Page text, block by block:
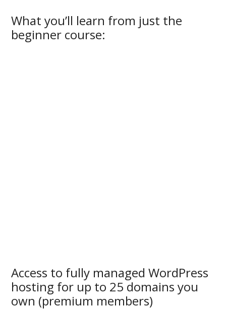
What you’ll learn from just the
beginner course:
Access to fully managed WordPress
hosting for up to 25 domains you
own (premium members)